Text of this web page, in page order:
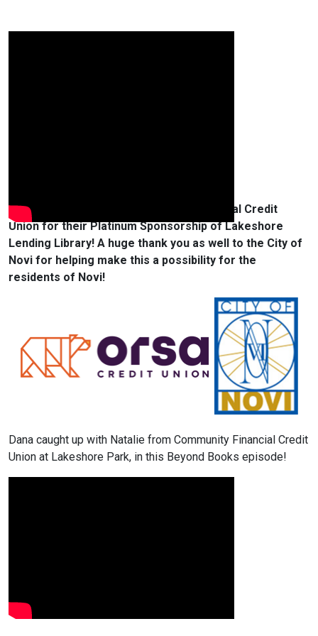
We would like to thank Community Financial Credit
Union for their Platinum Sponsorship of Lakeshore
Lending Library! A huge thank you as well to the City of
Novi for helping make this a possibility for the
residents of Novi!
Dana caught up with Natalie from Community Financial Credit
Union at Lakeshore Park, in this Beyond Books episode!